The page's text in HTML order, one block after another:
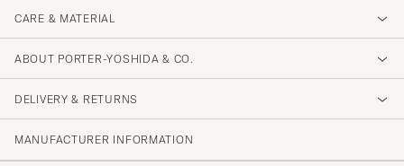
CARE & MATERIAL
ABOUT PORTER-YOSHIDA & CO.
DELIVERY & RETURNS
MANUFACTURER INFORMATION